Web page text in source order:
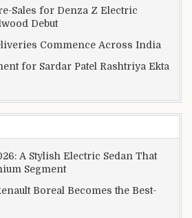
Sales for Denza Z Electric
Debut
Commence Across India
for Sardar Patel Rashtriya Ekta
A Stylish Electric Sedan That
Segment
Boreal Becomes the Best-